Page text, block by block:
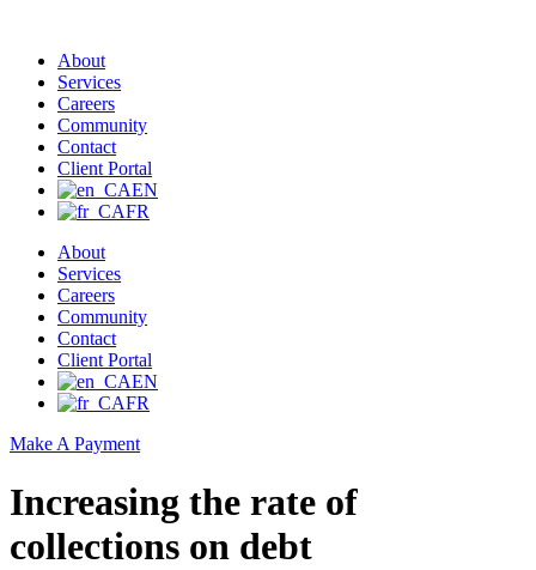
About
Services
Careers
Community
Contact
Client Portal
EN
FR
About
Services
Careers
Community
Contact
Client Portal
EN
FR
Make A Payment
Increasing the rate of
collections on debt